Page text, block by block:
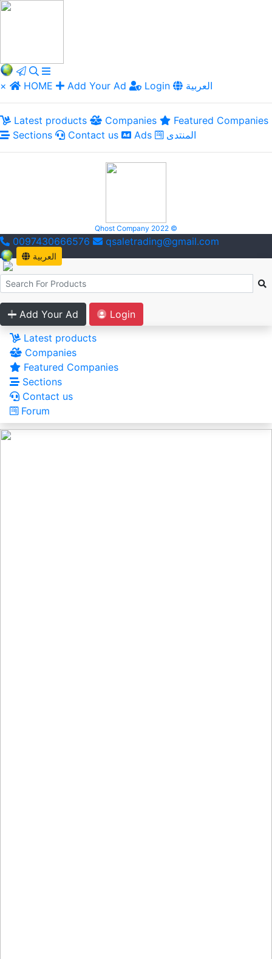
× HOME Add Your Ad Login العربية
Latest products Companies
Featured Companies
Sections
Contact us Ads المنتدى
Qhost Company 2022 ©
0097430666576 qsaletrading@gmail.com
العربية
Add Your Ad
Login
Latest products
Companies
Featured Companies
Sections
Contact us
Forum